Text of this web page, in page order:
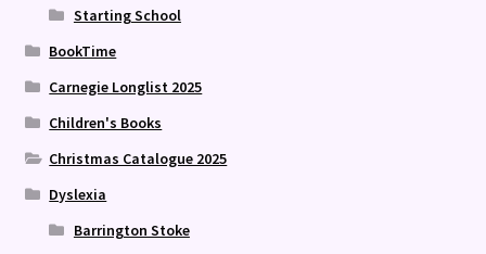
Starting School
BookTime
Carnegie Longlist 2025
Children's Books
Christmas Catalogue 2025
Dyslexia
Barrington Stoke